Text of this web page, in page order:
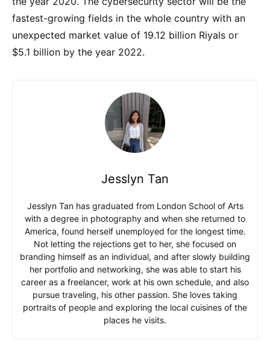
fastest-growing fields in the whole country with an
unexpected market value of 19.12 billion Riyals or
$5.1 billion by the year 2022.
Jesslyn Tan
Jesslyn Tan has graduated from London School of Arts
with a degree in photography and when she returned to
America, found herself unemployed for the longest time.
Not letting the rejections get to her, she focused on
branding himself as an individual, and after slowly building
her portfolio and networking, she was able to start his
career as a freelancer, work at his own schedule, and also
pursue traveling, his other passion. She loves taking
portraits of people and exploring the local cuisines of the
places he visits.